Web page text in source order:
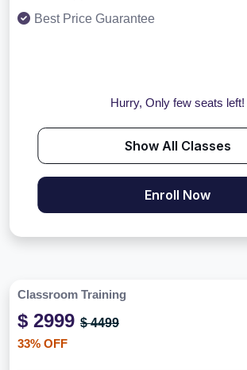
Best Price Guarantee
Hurry, Only few seats left!
Show All Classes
Enroll Now
Classroom Training
$ 2999 $ 4499
33% OFF